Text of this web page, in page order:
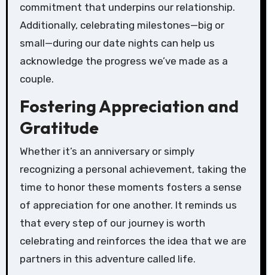
commitment that underpins our relationship.
Additionally, celebrating milestones—big or
small—during our date nights can help us
acknowledge the progress we’ve made as a
couple.
Fostering Appreciation and
Gratitude
Whether it’s an anniversary or simply
recognizing a personal achievement, taking the
time to honor these moments fosters a sense
of appreciation for one another. It reminds us
that every step of our journey is worth
celebrating and reinforces the idea that we are
partners in this adventure called life.